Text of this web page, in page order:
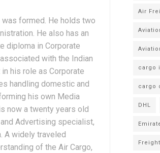
was formed. He holds two
He also has an
diploma in Corporate
with the Indian
his role as Corporate
handling domestic and
his own Media
now a twenty years old
Advertising specialist,
A widely traveled
of the Air Cargo,
Air
cargo
cargo
DHL